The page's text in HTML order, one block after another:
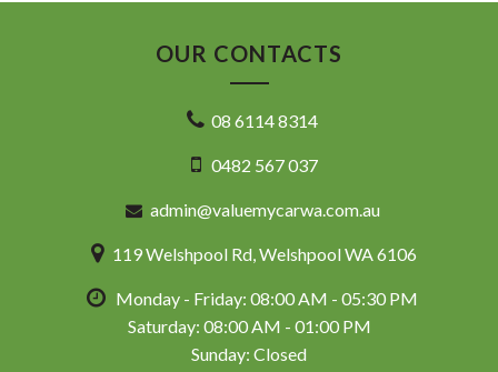
OUR CONTACTS
08 6114 8314
0482 567 037
admin@valuemycarwa.com.au
119 Welshpool Rd, Welshpool WA 6106
Monday - Friday: 08:00 AM - 05:30 PM
Saturday: 08:00 AM - 01:00 PM
Sunday: Closed